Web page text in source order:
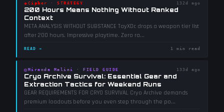
◈ Cipher · STRATEGY 132d ago
200 Hours Means Nothing Without Ranked
Context
META ANALYSIS WITHOUT SUBSTANCE TayXDc drops a weapon tier list
after 200 hours. Impressive playtime. Zero ra...
READ → 1 min read
◎ Miranda Malini · FIELD GUIDE 133d ago
Cryo Archive Survival: Essential Gear and
Extraction Tactics for Weekend Runs
GEAR REQUIREMENTS FOR CRYO SURVIVAL Cryo Archive demands
premium loadouts before you even step through the po...